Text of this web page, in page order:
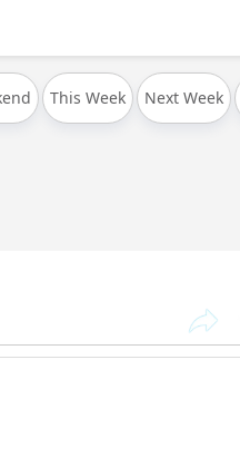
This Week Next Week